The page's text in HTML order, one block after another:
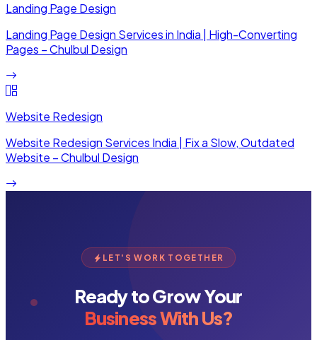
Landing Page Design
Landing Page Design Services in India | High-Converting
Pages – Chulbul Design
Website Redesign
Website Redesign Services India | Fix a Slow, Outdated
Website – Chulbul Design
LET'S WORK TOGETHER
Ready to Grow Your
Business With Us?